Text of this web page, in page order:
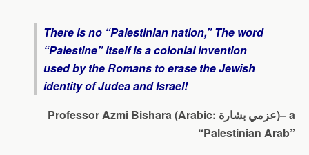
There is no “Palestinian nation,” The word
“Palestine” itself is a colonial invention
used by the Romans to erase the Jewish
identity of Judea and Israel!
Professor Azmi Bishara (Arabic: عزمي بشارة)– a
“Palestinian Arab”